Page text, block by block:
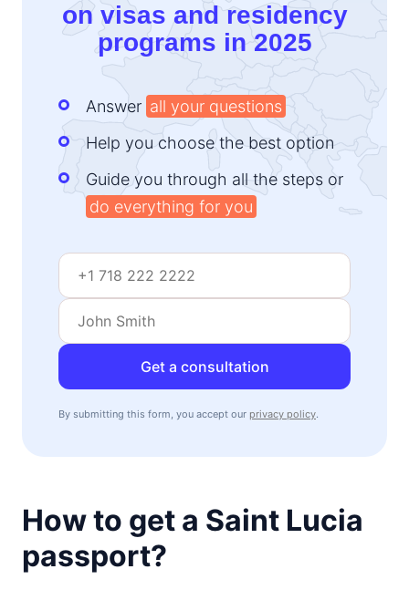
on visas and residency
programs in 2025
Answer all your questions
Help you choose the best option
Guide you through all the steps or
do everything for you
Get a consultation
By submitting this form, you accept our privacy policy.
How to get a Saint Lucia
passport?